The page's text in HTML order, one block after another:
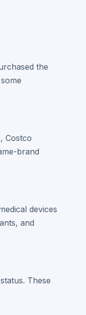
the
Costco
brand
devices
and
These